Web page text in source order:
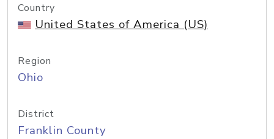
Country
United States of America (US)
Region
Ohio
District
Franklin County